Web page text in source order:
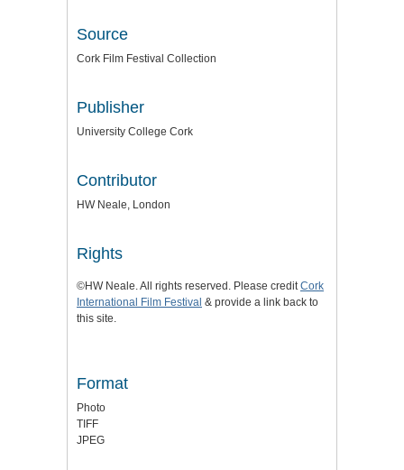
Source
Cork Film Festival Collection
Publisher
University College Cork
Contributor
HW Neale, London
Rights
©HW Neale. All rights reserved. Please creditCork
International Film Festival & provide a link back to
this site.
Format
Photo
TIFF
JPEG